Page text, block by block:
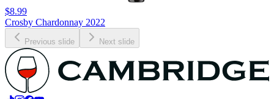
$8.99
Crosby Chardonnay 2022
Previous slide Next slide